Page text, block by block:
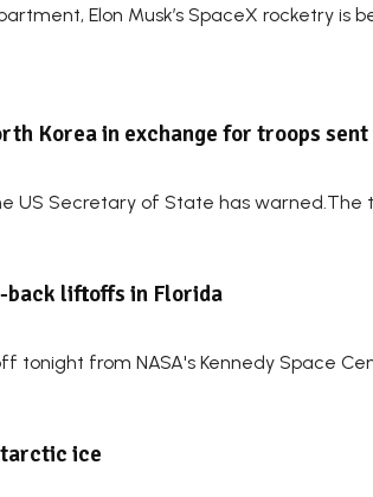
Elon Musk’s SpaceX rocketry
Korea in exchange for troops
US Secretary of State has
back liftoffs in Florida
from NASA's Kennedy Space
ice